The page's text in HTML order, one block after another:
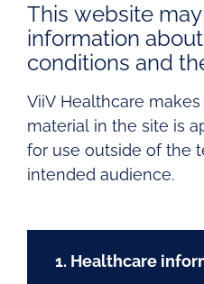
This website
information
conditions and
ViiV Healthcare
material in the site is
for use outside of the
intended audience.
1. Healthcare